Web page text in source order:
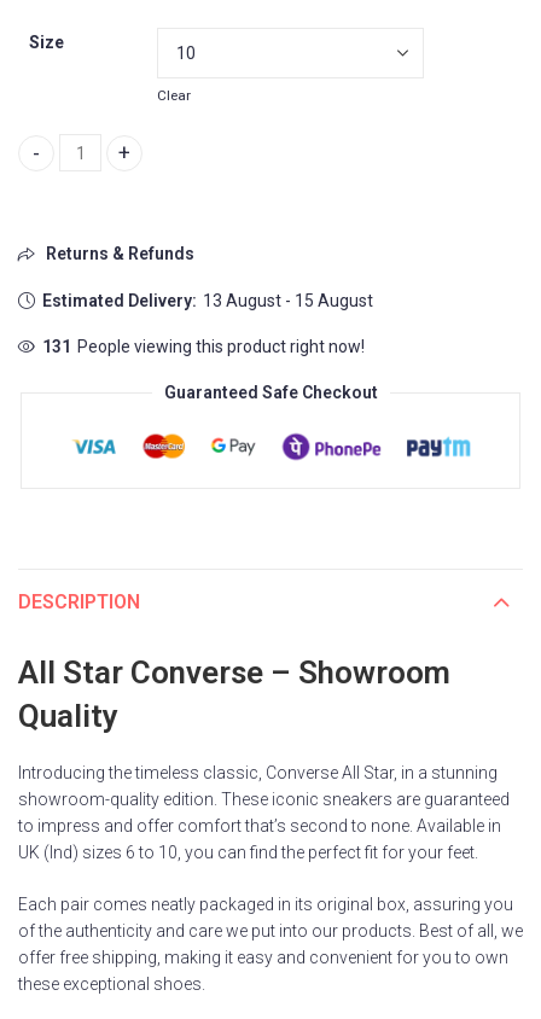
Size
Clear
All Star Converse - Showroom Quality quantity
Returns & Refunds
Estimated Delivery: 13 August - 15 August
131 People viewing this product right now!
Guaranteed Safe Checkout
DESCRIPTION
All Star Converse – Showroom
Quality
Introducing the timeless classic, Converse All Star, in a stunning
showroom-quality edition. These iconic sneakers are guaranteed
to impress and offer comfort that’s second to none. Available in
UK (Ind) sizes 6 to 10, you can find the perfect fit for your feet.
Each pair comes neatly packaged in its original box, assuring you
of the authenticity and care we put into our products. Best of all, we
offer free shipping, making it easy and convenient for you to own
these exceptional shoes.